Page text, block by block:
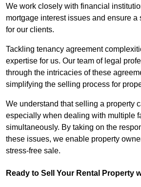
We work closely with financial
mortgage interest issues and ensure a
for our clients.
Tackling tenancy agreement
expertise for us. Our team of legal
through the intricacies of these
simplifying the selling process for
We understand that selling a property
especially when dealing with multiple
simultaneously. By taking on the
these issues, we enable property
stress-free sale.
Ready to Sell Your Rental Property